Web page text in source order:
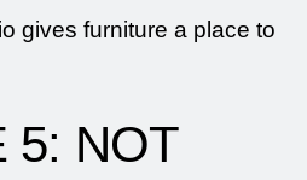
gives furniture a place to
5: NOT